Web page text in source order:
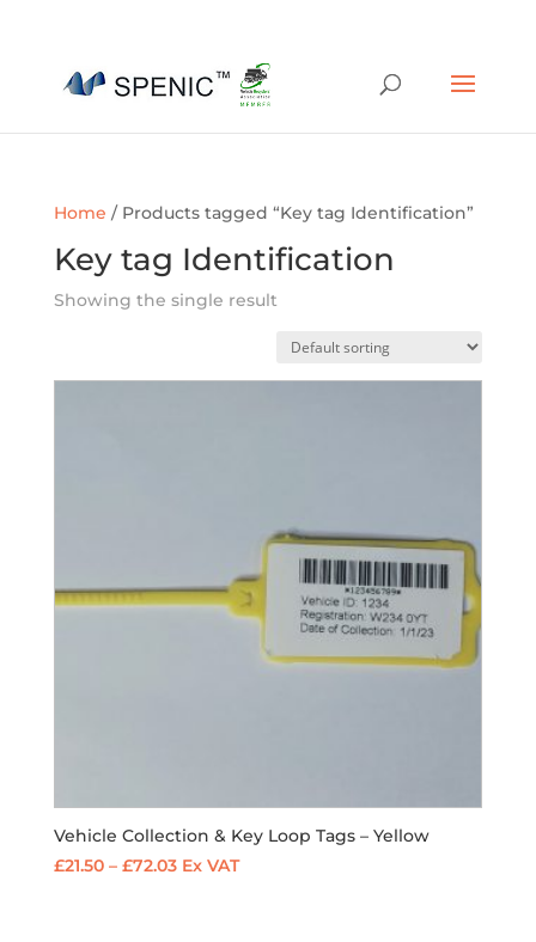
Home / Products tagged “Key tag Identification”
Key tag Identification
Showing the single result
Vehicle Collection & Key Loop Tags – Yellow
£21.50 – £72.03Price
Ex VAT